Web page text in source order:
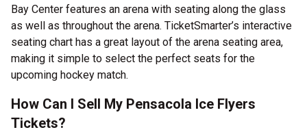
Bay Center features an arena with seating along the glass
as well as throughout the arena. TicketSmarter’s interactive
seating chart has a great layout of the arena seating area,
making it simple to select the perfect seats for the
upcoming hockey match.
How Can I Sell My Pensacola Ice Flyers
Tickets?